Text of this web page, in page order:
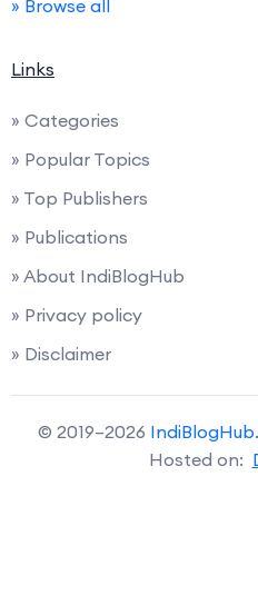
» Browse all
Links
» Categories
» Popular Topics
» Top Publishers
» Publications
» About IndiBlogHub
» Privacy policy
» Disclaimer
© 2019–2026
Hosted on: